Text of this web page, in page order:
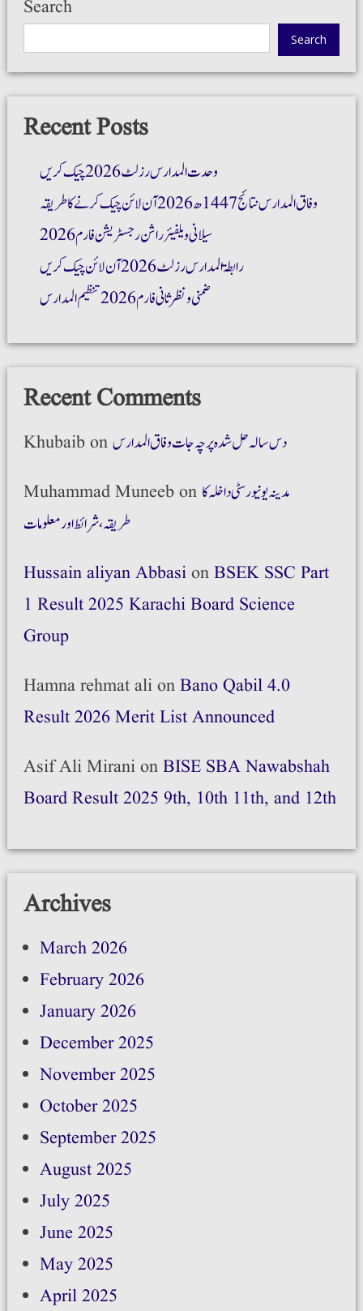
Search
Search
Recent Posts
وحدت المدارس رزلٹ 2026 چیک کریں
وفاق المدارس نتائج 1447ھ 2026 آن لائن چیک کرنے کا طریقہ
سیلانی ویلفیئر راشن رجسٹریشن فارم 2026
رابطۃ المدارس رزلٹ 2026 آن لائن چیک کریں
ضمنی و نظر ثانی فارم 2026 تنظیم المدارس
Recent Comments
Khubaibonدس سالہ حل شدہ پرچہ جات وفاق المدارس
Muhammad Muneebon مدینہ یونیورسٹی داخلہ کا
طریقہ،شرائط اور معلومات
Hussain aliyan AbbasionBSEK SSC Part
1 Result 2025 Karachi Board Science
Group
Hamna rehmat alionBano Qabil 4.0
Result 2026 Merit List Announced
Asif Ali MiranionBISE SBA Nawabshah
Board Result 2025 9th, 10th 11th, and 12th
Archives
March 2026
February 2026
January 2026
December 2025
November 2025
October 2025
September 2025
August 2025
July 2025
June 2025
May 2025
April 2025